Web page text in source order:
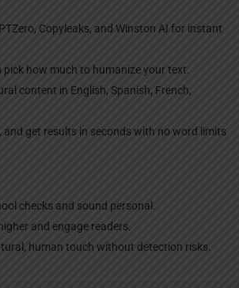
Copyleaks, and Winston AI for instant
pick how much to humanize your text.
content in English, Spanish, French,
get results in seconds with no word limits
checks and sound personal.
and engage readers.
human touch without detection risks.